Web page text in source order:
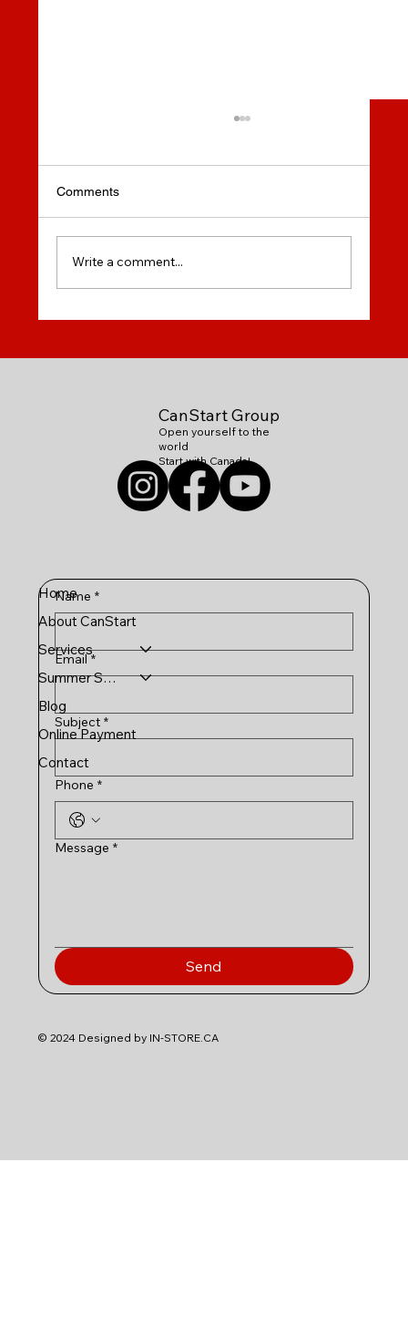
Comments
Write a comment...
CanStart Group
Open yourself to the
world
Start with Canada!
Home
About CanStart
Services
Summer Schools
Blog
Online Payment
Contact
Name *
Email *
Subject *
Phone *
Message *
Send
© 2024 Designed by IN-STORE.CA